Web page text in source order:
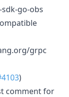
go-obs
grpc
)
comment for